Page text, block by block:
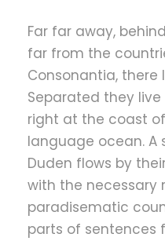
Far far away,
far from the
Consonantia, there
Separated they live
right at the coast
language ocean. A
Duden flows by
with the necessary
paradisematic
parts of sentences